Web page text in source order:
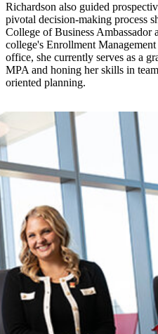
Richardson also guided
pivotal decision-making process
College of Business Ambassador
college's Enrollment
office, she currently serves as a
MPA and honing her skills in
oriented planning.